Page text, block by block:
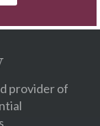
provider of